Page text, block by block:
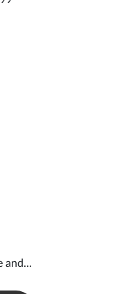
and...